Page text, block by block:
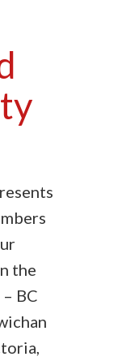
the
BC